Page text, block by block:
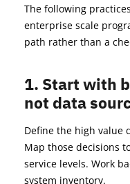
The following practices
enterprise scale
path rather than a
1. Start with
not data
Define the high value
Map those decisions
service levels. Work
system inventory.